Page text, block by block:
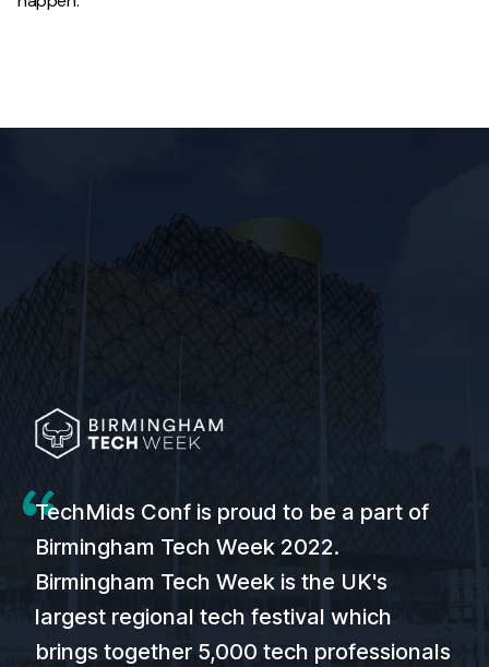
TechMids Conf is proud to be a part of
Birmingham Tech Week 2022.
Birmingham Tech Week is the UK's
largest regional tech festival which
brings together 5,000 tech professionals